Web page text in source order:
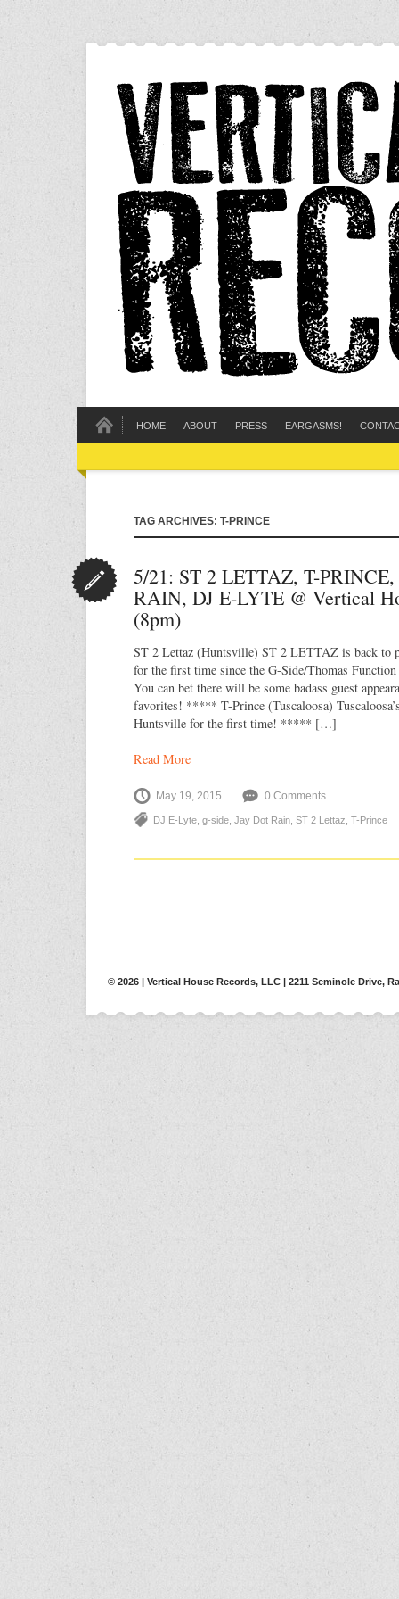
HOME ABOUT PRESS EARGASMS!
TAG ARCHIVES: T-PRINCE
5/21: ST 2 LETTAZ, T-
RAIN, DJ E-LYTE @ Vertical
(8pm)
ST 2 Lettaz (Huntsville) ST 2 LETTAZ is back to
for the first time since the G-Side/Thomas
You can bet there will be some badass guest
favorites! ***** T-Prince (Tuscaloosa)
Huntsville for the first time! ***** […]
Read More
May 19, 2015 0 Comments
DJ E-Lyte g-side Jay Dot Rain ST 2 Lettaz T-Prince
© 2026 | Vertical House Records, LLC | 2211 Seminole Drive,